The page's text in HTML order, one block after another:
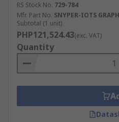
RS Stock No. 729-784
Mfr. Part No. SNYPER-IOTS
Subtotal (1 unit)
PHP121,524.43(exc. VAT)
Quantity